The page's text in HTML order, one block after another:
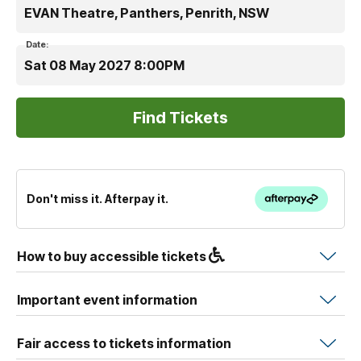
EVAN Theatre, Panthers, Penrith, NSW
Date:
Sat 08 May 2027 8:00PM
Don't miss it. Afterpay it.
How to buy accessible tickets
Important event information
Fair access to tickets information